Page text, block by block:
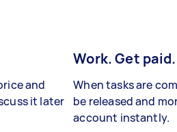
and
it later
Work. Get
When tasks are
be released and
account instantly.